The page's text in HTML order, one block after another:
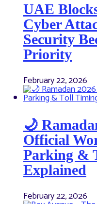
UAE
Cyber
Security
Priority
February 22, 2026
🌙
Official
Parking &
Explained
February 22, 2026